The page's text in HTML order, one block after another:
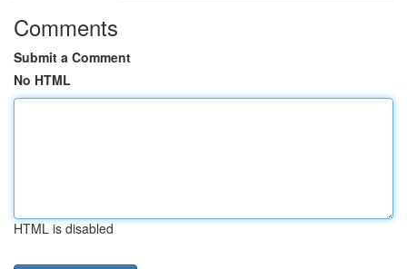
Comments
Submit a Comment
No HTML
HTML is disabled